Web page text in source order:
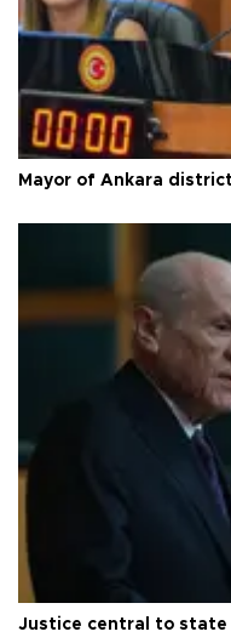
Mayor of Ankara
Justice central to state